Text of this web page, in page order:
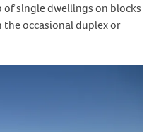
single dwellings on blocks
occasional duplex or